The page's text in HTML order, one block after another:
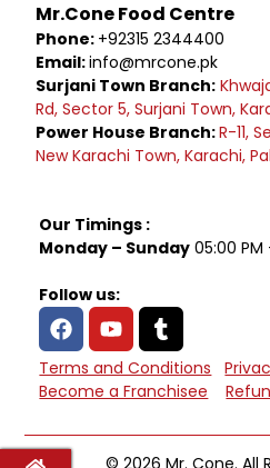
Mr.Cone Food Centre
Phone: +92315 2344400
Email:info@mrcone.pk
Surjani Town Branch:
Rd, Sector 5, Surjani Town,
Power House Branch:R-11,
New Karachi Town, Karachi,
Our Timings :
Monday – Sunday 05:00 PM
Follow us:
Terms and Conditions
Become a Franchisee
© 2026 Mr. Cone. All